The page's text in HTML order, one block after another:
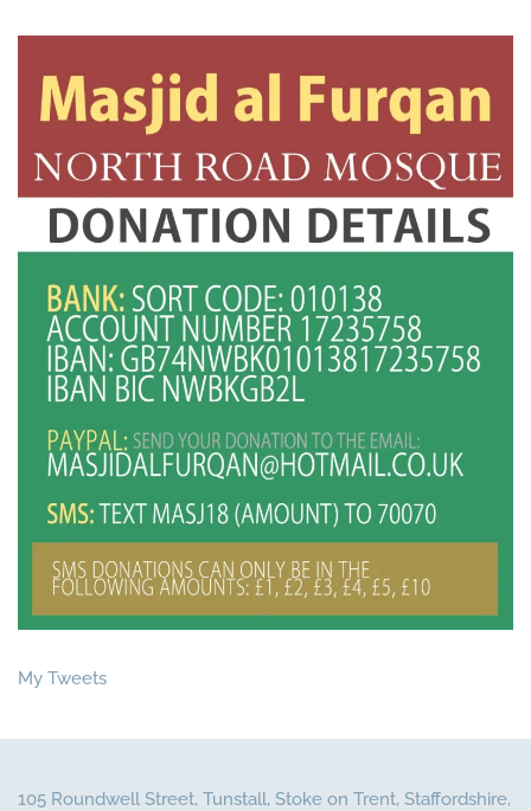
My Tweets
105 Roundwell Street, Tunstall, Stoke on Trent, Staffordshire,